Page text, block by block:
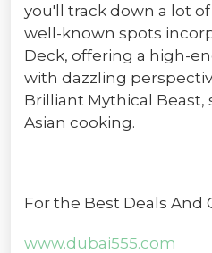
you'll track down a lot
well-known spots
Deck, offering a high-
with dazzling
Brilliant Mythical Beast,
Asian cooking.
For the Best Deals And
www.dubai555.com